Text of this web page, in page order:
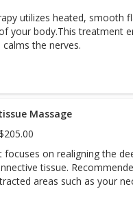
utilizes heated, smooth
your body.This treatment
the nerves.
Massage
focuses on realigning the
tissue.
areas such as your
also helps eliminate toxins